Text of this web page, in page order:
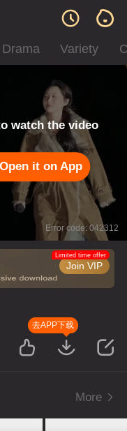
Drama Variety
watch the video
Open it on App
Error code: 042312
Join VIP
Limited time offer
去APP下载
More